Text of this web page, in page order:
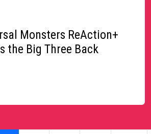
Monsters ReAction+
the Big Three Back